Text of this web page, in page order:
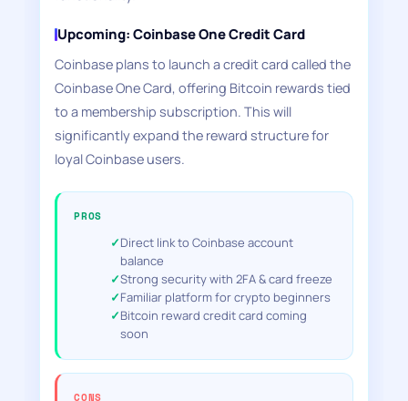
Upcoming: Coinbase One Credit Card
Coinbase plans to launch a credit card called the
Coinbase One Card, offering Bitcoin rewards tied
to a membership subscription. This will
significantly expand the reward structure for
loyal Coinbase users.
PROS
Direct link to Coinbase account
balance
Strong security with 2FA & card freeze
Familiar platform for crypto beginners
Bitcoin reward credit card coming
soon
CONS